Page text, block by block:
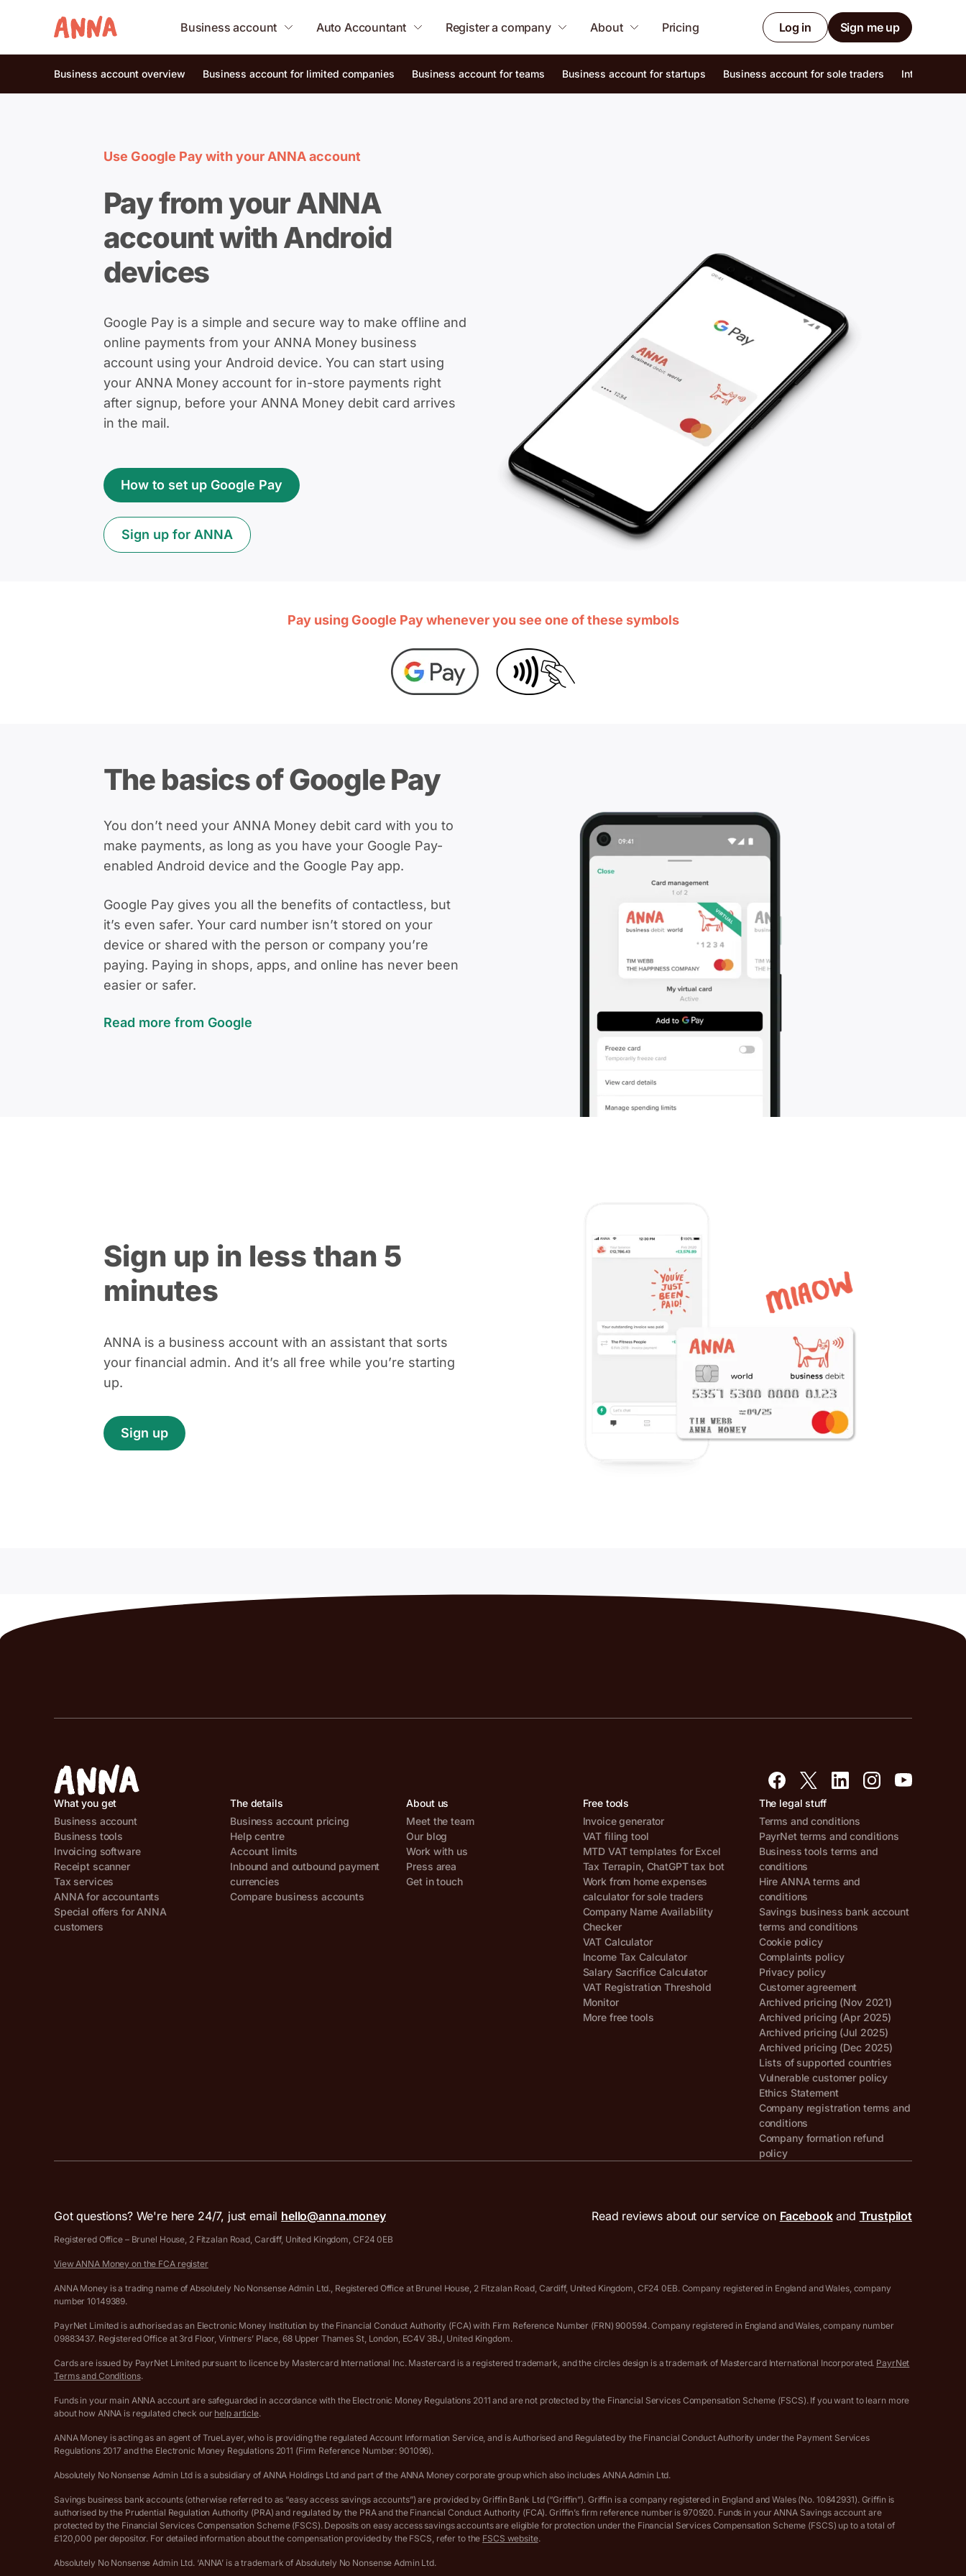
Business account Auto Accountant Register a company About Pricing Log in Sign me up
Business account overview Business account for limited companies Business account for teams Business account for startups Business account for sole traders International
Use Google Pay with your ANNA account
Pay from your ANNA
account with Android
devices
Google Pay is a simple and secure way to make offline and
online payments from your ANNA Money business
account using your Android device. You can start using
your ANNA Money account for in-store payments right
after signup, before your ANNA Money debit card arrives
in the mail.
How to set up Google Pay
Sign up for ANNA
Pay using Google Pay whenever you see one of these symbols
The basics of Google Pay
You don’t need your ANNA Money debit card with you to
make payments, as long as you have your Google Pay-
enabled Android device and the Google Pay app.
Google Pay gives you all the benefits of contactless, but
it’s even safer. Your card number isn’t stored on your
device or shared with the person or company you’re
paying. Paying in shops, apps, and online has never been
easier or safer.
Read more from Google
Sign up in less than 5
minutes
ANNA is a business account with an assistant that sorts
your financial admin. And it’s all free while you’re starting
up.
Sign up
What you get
Business account
Business tools
Invoicing software
Receipt scanner
Tax services
ANNA for accountants
Special offers for ANNA
customers
The details
Business account pricing
Help centre
Account limits
Inbound and outbound payment
currencies
Compare business accounts
About us
Meet the team
Our blog
Work with us
Press area
Get in touch
Free tools
Invoice generator
VAT filing tool
MTD VAT templates for Excel
Tax Terrapin, ChatGPT tax bot
Work from home expenses
calculator for sole traders
Company Name Availability
Checker
VAT Calculator
Income Tax Calculator
Salary Sacrifice Calculator
VAT Registration Threshold
Monitor
More free tools
The legal stuff
Terms and conditions
PayrNet terms and conditions
Business tools terms and
conditions
Hire ANNA terms and
conditions
Savings business bank account
terms and conditions
Cookie policy
Complaints policy
Privacy policy
Customer agreement
Archived pricing (Nov 2021)
Archived pricing (Apr 2025)
Archived pricing (Jul 2025)
Archived pricing (Dec 2025)
Lists of supported countries
Vulnerable customer policy
Ethics Statement
Company registration terms and
conditions
Company formation refund
policy
Got questions? We're here 24/7, just email hello@anna.money Read reviews about our service on Facebook and Trustpilot
Registered Office – Brunel House, 2 Fitzalan Road, Cardiff, United Kingdom, CF24 0EB
View ANNA Money on the FCA register
ANNA Money is a trading name of Absolutely No Nonsense Admin Ltd., Registered Office at Brunel House, 2 Fitzalan Road, Cardiff, United Kingdom, CF24 0EB. Company registered in England and Wales, company
number 10149389.
PayrNet Limited is authorised as an Electronic Money Institution by the Financial Conduct Authority (FCA) with Firm Reference Number (FRN) 900594. Company registered in England and Wales, company number
09883437. Registered Office at 3rd Floor, Vintners’ Place, 68 Upper Thames St, London, EC4V 3BJ, United Kingdom.
Cards are issued by PayrNet Limited pursuant to licence by Mastercard International Inc. Mastercard is a registered trademark, and the circles design is a trademark of Mastercard International Incorporated. PayrNet
Terms and Conditions.
Funds in your main ANNA account are safeguarded in accordance with the Electronic Money Regulations 2011 and are not protected by the Financial Services Compensation Scheme (FSCS). If you want to learn more
about how ANNA is regulated check our help article.
ANNA Money is acting as an agent of TrueLayer, who is providing the regulated Account Information Service, and is Authorised and Regulated by the Financial Conduct Authority under the Payment Services
Regulations 2017 and the Electronic Money Regulations 2011 (Firm Reference Number: 901096).
Absolutely No Nonsense Admin Ltd is a subsidiary of ANNA Holdings Ltd and part of the ANNA Money corporate group which also includes ANNA Admin Ltd.
Savings business bank accounts (otherwise referred to as “easy access savings accounts”) are provided by Griffin Bank Ltd (“Griffin”). Griffin is a company registered in England and Wales (No. 10842931). Griffin is
authorised by the Prudential Regulation Authority (PRA) and regulated by the PRA and the Financial Conduct Authority (FCA). Griffin’s firm reference number is 970920. Funds in your ANNA Savings account are
protected by the Financial Services Compensation Scheme (FSCS). Deposits on easy access savings accounts are eligible for protection under the Financial Services Compensation Scheme (FSCS) up to a total of
£120,000 per depositor. For detailed information about the compensation provided by the FSCS, refer to the FSCS website.
Absolutely No Nonsense Admin Ltd. ‘ANNA’ is a trademark of Absolutely No Nonsense Admin Ltd.